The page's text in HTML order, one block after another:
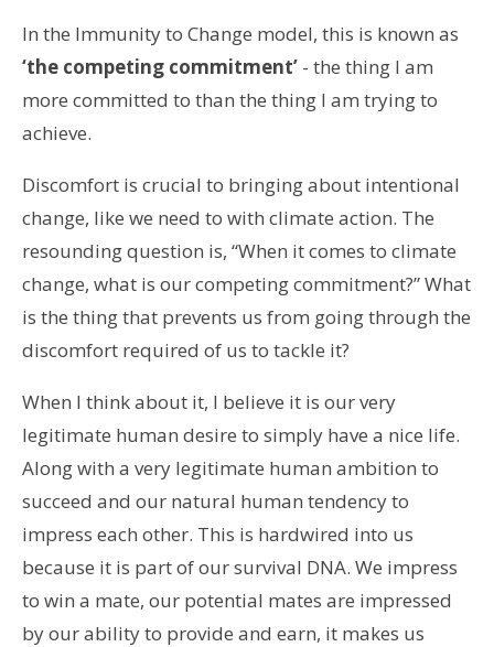
In the Immunity to Change model, this is known as
‘the competing commitment’ - the thing I am
more committed to than the thing I am trying to
achieve.
Discomfort is crucial to bringing about intentional
change, like we need to with climate action. The
resounding question is, “When it comes to climate
change, what is our competing commitment?” What
is the thing that prevents us from going through the
discomfort required of us to tackle it?
When I think about it, I believe it is our very
legitimate human desire to simply have a nice life.
Along with a very legitimate human ambition to
succeed and our natural human tendency to
impress each other. This is hardwired into us
because it is part of our survival DNA. We impress
to win a mate, our potential mates are impressed
by our ability to provide and earn, it makes us